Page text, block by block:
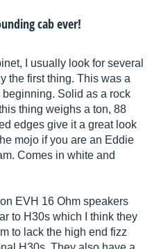
cab ever!
I usually look for several
the first thing. This was a
Solid as a rock
thing weighs a ton, 88
edges give it a great look
mojo if you are an Eddie
Comes in white and
EVH 16 Ohm speakers
to H30s which I think they
to lack the high end fizz